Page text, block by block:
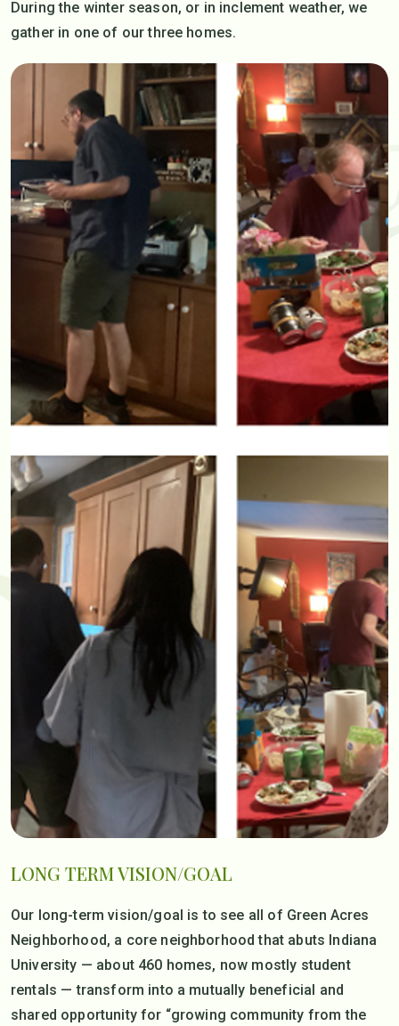
During the winter season, or in inclement weather, we
gather in one of our three homes.
LONG TERM VISION/GOAL
Our long-term vision/goal is to see all of Green Acres
Neighborhood, a core neighborhood that abuts Indiana
University — about 460 homes, now mostly student
rentals — transform into a mutually beneficial and
shared opportunity for “growing community from the